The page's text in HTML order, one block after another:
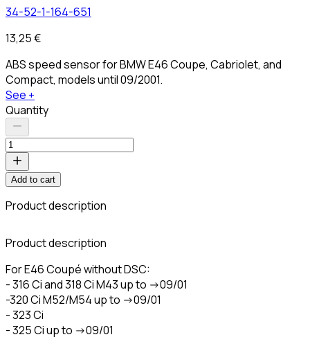
34-52-1-164-651
13,25 €
ABS speed sensor for BMW E46 Coupe, Cabriolet, and
Compact, models until 09/2001.
See +
Quantity
Add to cart
Product description
Product description
For E46 Coupé without DSC:
- 316 Ci and 318 Ci M43 up to ->09/01
-320 Ci M52/M54 up to ->09/01
- 323 Ci
- 325 Ci up to ->09/01